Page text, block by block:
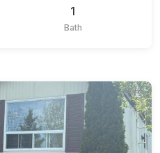
1
Bath